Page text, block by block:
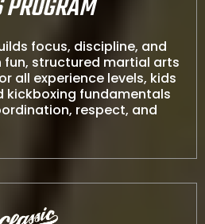
focus, discipline, and
structured martial arts
all experience levels, kids
kickboxing fundamentals
respect, and